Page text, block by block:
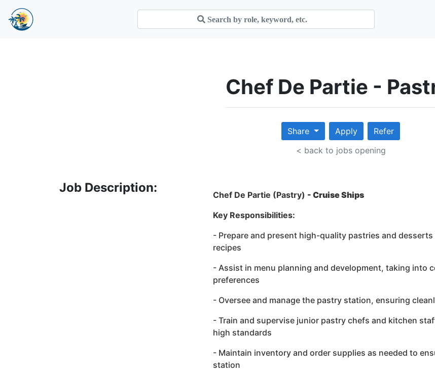
Chef De Partie -
Share Apply
Refer
< back to jobs opening
Job Description: Chef De Partie (Pastry) - Cruise Ships
Key Responsibilities:
- Prepare and present high-quality pastries and
recipes
- Assist in menu planning and development, taking into
preferences
- Oversee and manage the pastry station, ensuring
- Train and supervise junior pastry chefs and kitchen
high standards
- Maintain inventory and order supplies as needed to
station